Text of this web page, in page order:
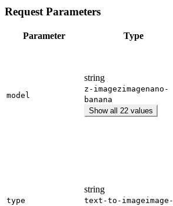
Request Parameters
Parameter Type
model
string
z-imagezimagenano-
banana
Show all 22 values
type
string
text-to-imageimage-